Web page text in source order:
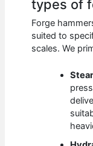
types of
Forge
suited to
scales. We